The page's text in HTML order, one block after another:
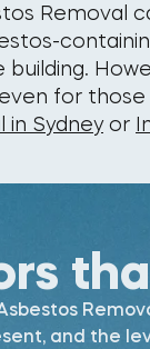
Removal
for
in Sydneyor
and the